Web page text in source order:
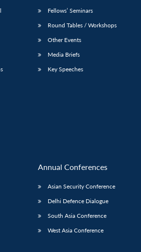
Fellows’ Seminars
Round Tables / Workshops
Other Events
Media Briefs
Key Speeches
Annual Conferences
Asian Security Conference
Delhi Defence Dialogue
South Asia Conference
West Asia Conference